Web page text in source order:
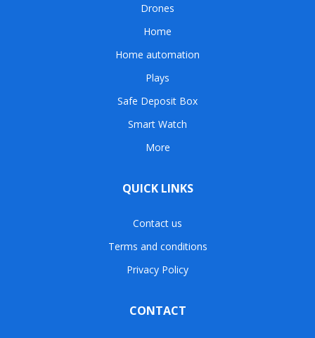
Drones
Home
Home automation
Plays
Safe Deposit Box
Smart Watch
More
QUICK LINKS
Contact us
Terms and conditions
Privacy Policy
CONTACT